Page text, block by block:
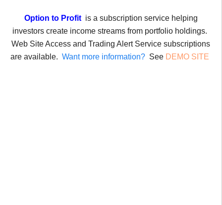
Articles
Tools
Option to Profit is a subscription service helping
investors create income streams from portfolio holdings.
Web Site Access and Trading Alert Service subscriptions
are available. Want more information? See DEMO SITE